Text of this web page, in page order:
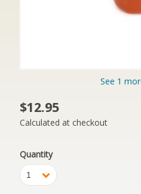
See 1
$12.95
Calculated at checkout
Quantity
1